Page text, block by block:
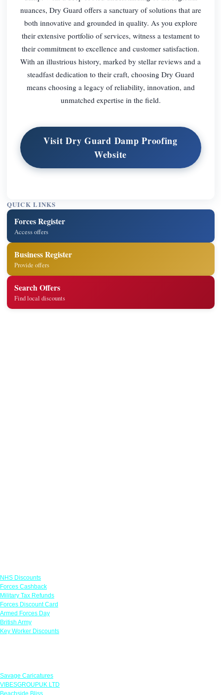
nuances, Dry Guard offers a sanctuary of solutions that are
both innovative and grounded in quality. As you explore
their extensive portfolio of services, witness a testament to
their commitment to excellence and customer satisfaction.
With an illustrious history, marked by stellar reviews and a
steadfast dedication to their craft, choosing Dry Guard
means choosing a legacy of reliability, innovation, and
unmatched expertise in the field.
Visit Dry Guard Damp Proofing
Website
QUICK LINKS
Forces Register
Access offers
Business Register
Provide offers
Search Offers
Find local discounts
NHS Discounts
Forces Cashback
Military Tax Refunds
Forces Discount Card
Armed Forces Day
British Army
Key Worker Discounts
Savage Caricatures
VIBESGROUPUK LTD
Beachside Bliss